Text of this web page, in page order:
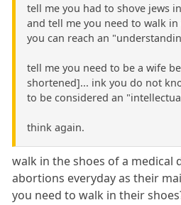
tell me you had to shove jews
and tell me you need to walk
you can reach an
tell me you need to be a wife
shortened]... ink you do not
to be considered an
think again.
walk in the shoes of a
abortions everyday as their
you need to walk in their